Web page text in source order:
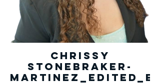
Chrissy
Stonebraker-